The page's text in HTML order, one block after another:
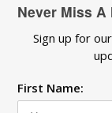
Never Miss A
Sign up for
First Name: